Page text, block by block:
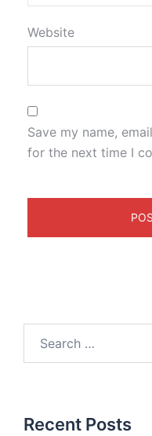
Website
Save my name,
for the next time I
Recent Posts